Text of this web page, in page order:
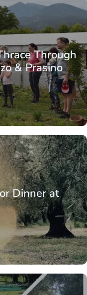
Through
& Prasino
Dinner at